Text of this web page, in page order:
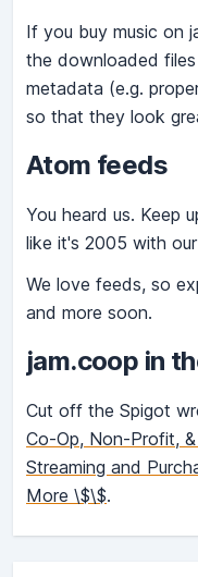
If you buy music on
the downloaded
metadata (e.g.
so that they look
Atom feeds
You heard us. Keep
like it's 2005 with our
We love feeds, so
and more soon.
jam.coop in
Cut off the Spigot
Co-Op, Non-Profit,
Streaming and
More \$\$.